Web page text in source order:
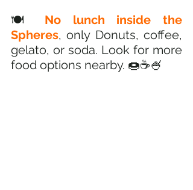
🍽️ No lunch inside the
Spheres, only Donuts, coffee,
gelato, or soda. Look for more
food options nearby. 🍩☕🍧